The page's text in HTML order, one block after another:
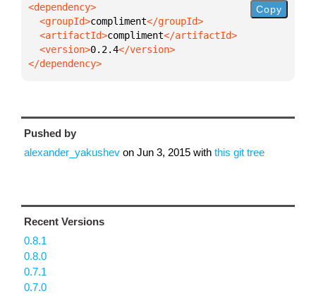
  <groupId>
compliment
  <artifactId>
compliment
  <version>
0.2.4
</dependency>
Copy
Pushed by
alexander_yakushev on Jun 3, 2015 with this git tree
Recent Versions
0.8.1
0.8.0
0.7.1
0.7.0